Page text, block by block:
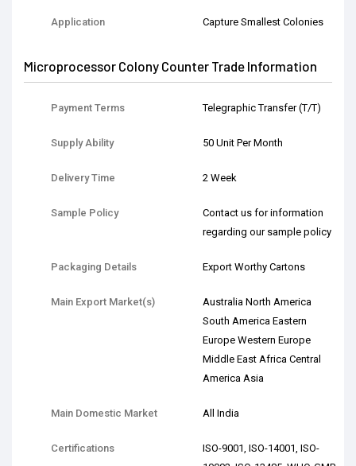
Application Capture Smallest Colonies
Microprocessor Colony Counter Trade Information
Payment Terms Telegraphic Transfer (T/T)
Supply Ability 50 Unit Per Month
Delivery Time 2 Week
Sample Policy
Contact us for information
regarding our sample policy
Packaging Details Export Worthy Cartons
Main Export Market(s)
Australia North America
South America Eastern
Europe Western Europe
Middle East Africa Central
America Asia
Main Domestic Market All India
Certifications
ISO-9001, ISO-14001, ISO-